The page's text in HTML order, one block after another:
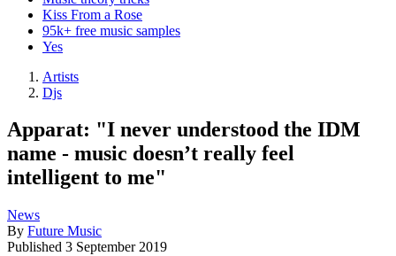
Kiss From a Rose
95k+ free music samples
Yes
Artists
Djs
Apparat: "I never understood the IDM
name - music doesn’t really feel
intelligent to me"
News
By Future Music
Published 3 September 2019